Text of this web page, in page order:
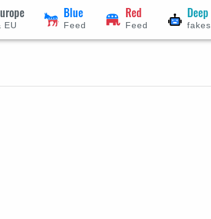
EU
Blue
Feed
Red
Feed
Deep
fakes